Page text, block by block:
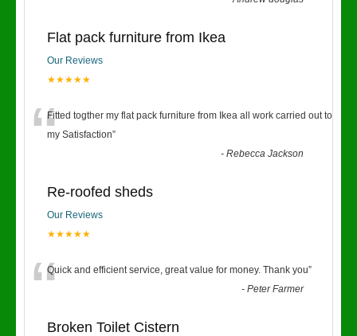
Flat pack furniture from Ikea
Our Reviews
★★★★★
“Fitted togther my flat pack furniture from Ikea all work carried out to
my Satisfaction”
-Rebecca Jackson
Re-roofed sheds
Our Reviews
★★★★★
“Quick and efficient service, great value for money. Thank you”
-Peter Farmer
Broken Toilet Cistern